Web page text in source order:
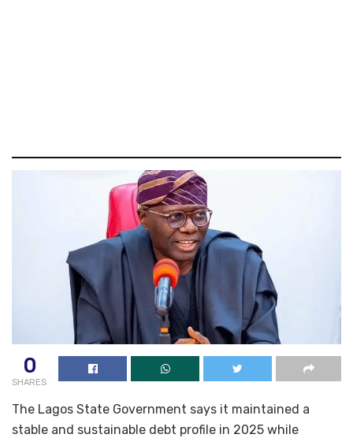
0
SHARES
The Lagos State Government says it maintained a
stable and sustainable debt profile in 2025 while